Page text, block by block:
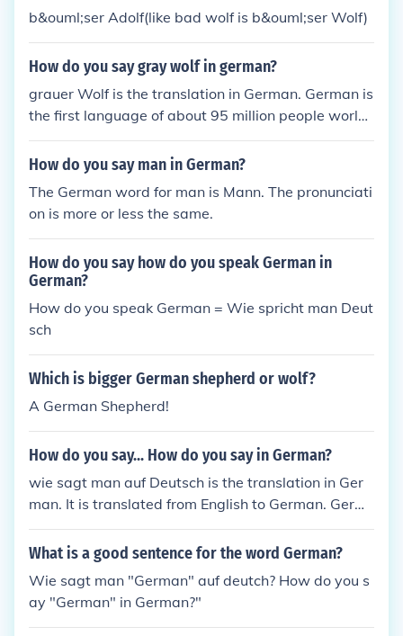
b&ouml;ser Adolf(like bad wolf is b&ouml;ser Wolf)
How do you say gray wolf in german?
grauer Wolf is the translation in German. German is
the first language of about 95 million people world
wide. German is mostly spoken in the European cou
ntries.
How do you say man in German?
The German word for man is Mann. The pronunciati
on is more or less the same.
How do you say how do you speak German in
German?
How do you speak German = Wie spricht man Deut
sch
Which is bigger German shepherd or wolf?
A German Shepherd!
How do you say... How do you say in German?
wie sagt man auf Deutsch is the translation in Ger
man. It is translated from English to German. Germ
an is mostly spoken in the European countries.
What is a good sentence for the word German?
Wie sagt man "German" auf deutch? How do you s
ay "German" in German?"